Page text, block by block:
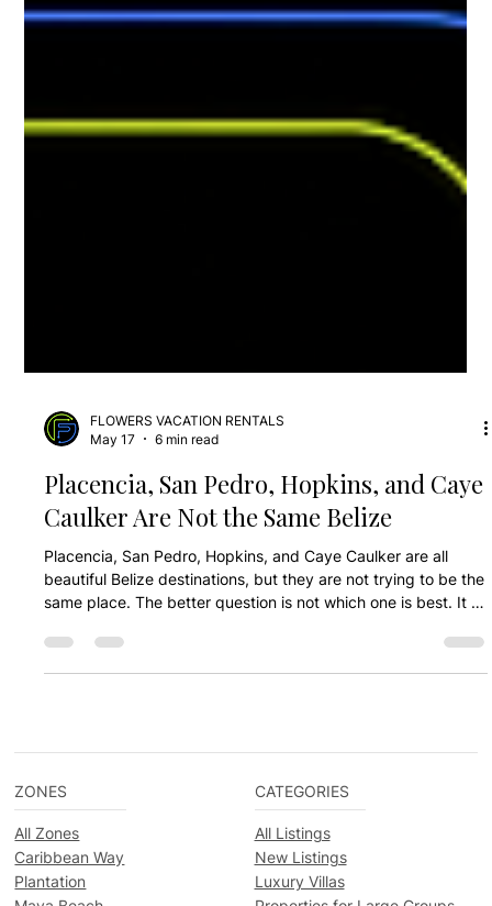
May 17
6 min read
Placencia, San Pedro, Hopkins, and Caye
Caulker Are Not the Same Belize
Placencia, San Pedro, Hopkins, and Caye Caulker are all
same place. The better question is not which one is best. It is
which one fits your trip.
ZONES
All Zones
Caribbean Way
CATEGORIES
All Listings
New Listings